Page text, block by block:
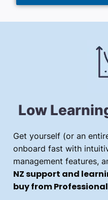
Low
Get yourself (or an
onboard fast with
management features,
NZ support and
buy from